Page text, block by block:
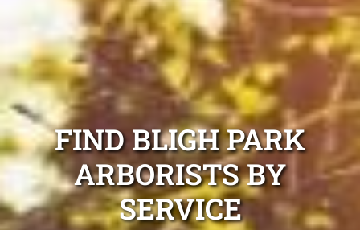
FIND BLIGH PARK
ARBORISTS BY
SERVICE